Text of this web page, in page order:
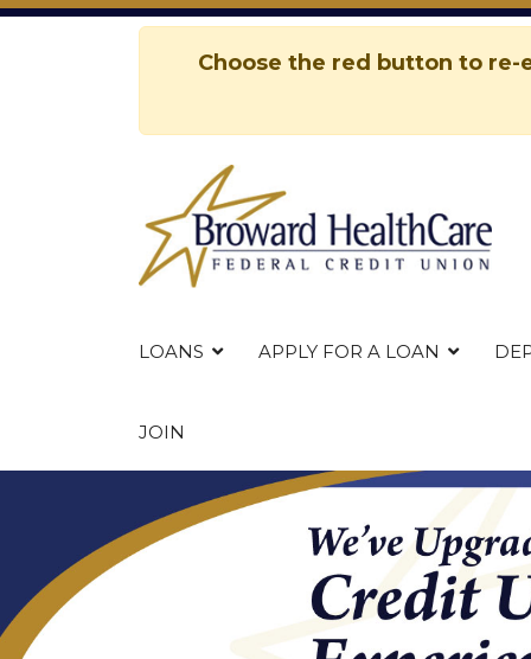
Choose the red button to re-
LOANS APPLY FOR A LOAN
JOIN